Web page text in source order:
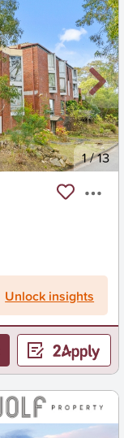
1/13
Unlock insights